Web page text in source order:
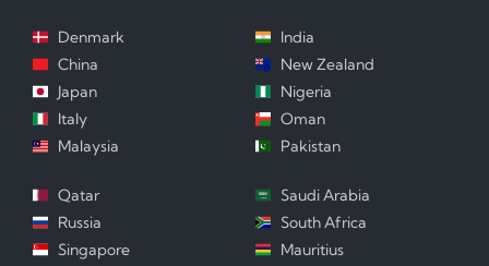
Denmark
China
Japan
Italy
Malaysia
India
New Zealand
Nigeria
Oman
Pakistan
Qatar
Russia
Singapore
Saudi Arabia
South Africa
Mauritius